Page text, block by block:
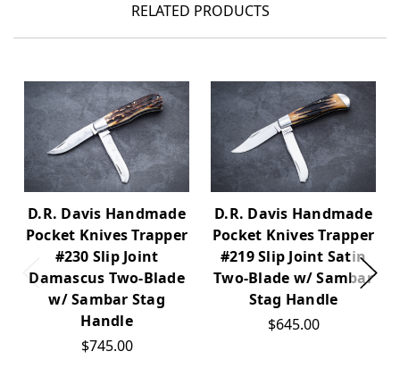
RELATED PRODUCTS
D.R. Davis Handmade
Pocket Knives Trapper
#230 Slip Joint
Damascus Two-Blade
w/ Sambar Stag
Handle
$745.00
D.R. Davis Handmade
Pocket Knives Trapper
#219 Slip Joint Satin
Two-Blade w/ Sambar
Stag Handle
$645.00